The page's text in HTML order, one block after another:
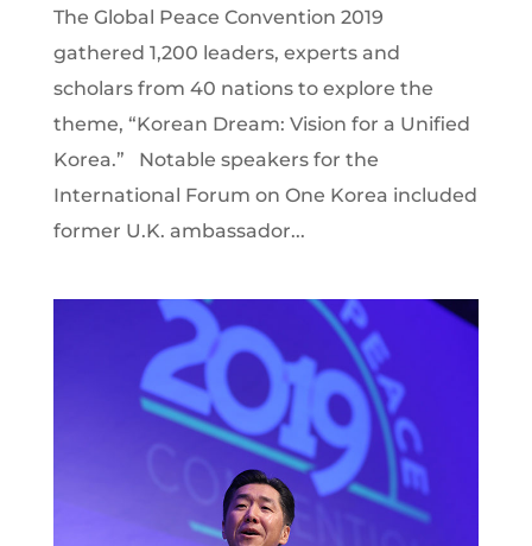
The Global Peace Convention 2019
gathered 1,200 leaders, experts and
scholars from 40 nations to explore the
theme, “Korean Dream: Vision for a Unified
Korea.” Notable speakers for the
International Forum on One Korea included
former U.K. ambassador...